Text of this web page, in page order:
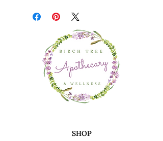
2. Trim the wick to 1/4” prior to
each use (if required)
3. Burn soy candles long enough to
ensure that the burn pool
extends all the way to the edge of
the container
4. Discontinue use when only 1/2” of
wax remains
5. Burn in a draft-free area, and
sunlight and away from heat
SHOP